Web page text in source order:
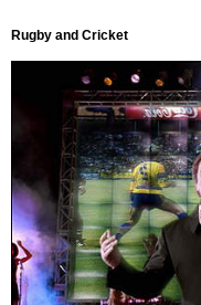
Rugby and Cricket